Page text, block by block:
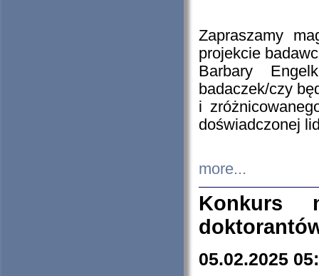
Zapraszamy
projekcie
Barbary
badaczek/czy
i
doświadczonej
more...
Konkurs
05.02.2025